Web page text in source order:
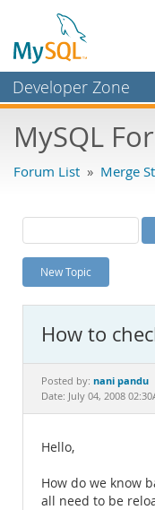
Developer Zone
Bugs
Labs
Planet MySQL
News and Events
MySQL.com
Downloads
Documentation
MySQL
Forum List » Merge
New Topic
How to
Posted by: nani pandu
Date: July 04, 2008
Hello,
How do we know
all need to be